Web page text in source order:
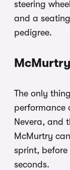
steering
and a
pedigree.
The only
performance
Nevera, and
McMurtry
sprint, before
seconds.